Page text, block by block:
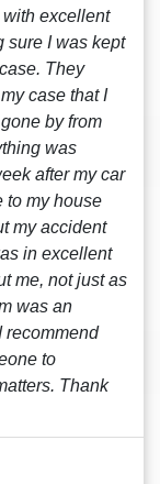
excellent
sure I was kept
They
case that I
by from
was
after my car
to my house
my accident
in excellent
me, not just as
was an
recommend
to
Thank